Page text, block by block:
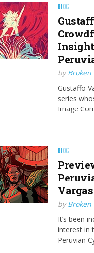
BLOG
byBroken
Gustaffo
series
Image
BLOG
byBroken
It’s been
interest in
Peruvian